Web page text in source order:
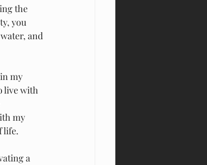
the
you
and
my
live with
my
life.
a